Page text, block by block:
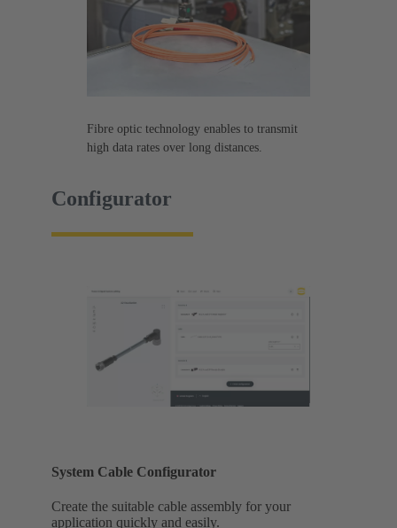
Fibre optic technology enables to transmit
high data rates over long distances.
Configurator
System Cable Configurator
Create the suitable cable assembly for your
application quickly and easily.